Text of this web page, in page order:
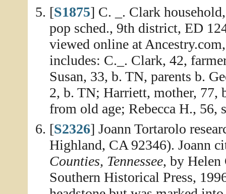
[S1875] C. _. Clark
pop sched., 9th district, ED
viewed online at
includes: C._. Clark, 42,
Susan, 33, b. TN, parents b.
2, b. TN; Harriett, mother, 77,
from old age; Rebecca H., 56,
[S2326] Joann Tortarolo
Highland, CA 92346). Joann
Counties, Tennessee, by
Southern Historical Press,